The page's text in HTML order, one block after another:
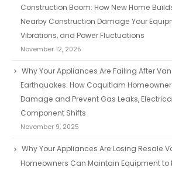
Construction Boom: How New Home
Nearby Construction Damage Your
Vibrations, and Power Fluctuations
November 12, 2025
Why Your Appliances Are Failing After
Earthquakes: How Coquitlam
Damage and Prevent Gas Leaks,
Component Shifts
November 9, 2025
Why Your Appliances Are Losing Resale
Homeowners Can Maintain Equipment to